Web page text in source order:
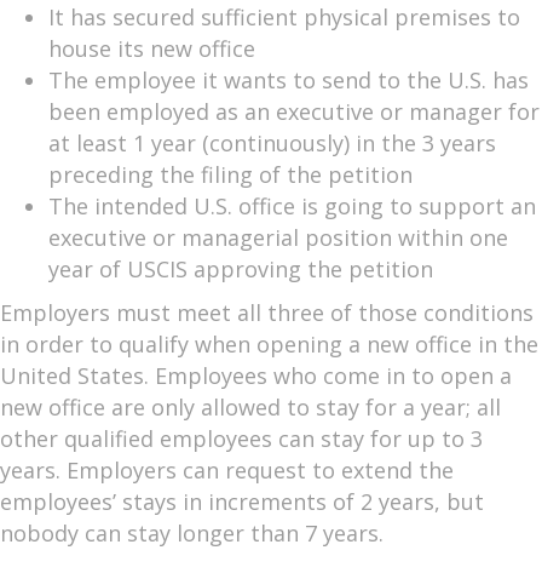
It has secured sufficient physical premises to
house its new office
The employee it wants to send to the U.S. has
been employed as an executive or manager for
at least 1 year (continuously) in the 3 years
preceding the filing of the petition
The intended U.S. office is going to support an
executive or managerial position within one
year of USCIS approving the petition
Employers must meet all three of those conditions
in order to qualify when opening a new office in the
United States. Employees who come in to open a
new office are only allowed to stay for a year; all
other qualified employees can stay for up to 3
years. Employers can request to extend the
employees’ stays in increments of 2 years, but
nobody can stay longer than 7 years.